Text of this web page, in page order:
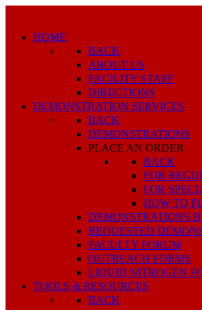
HOME
BACK
ABOUT US
FACILITY STAFF
DIRECTIONS
DEMONSTRATION SERVICES
BACK
DEMONSTRATIONS
PLACE AN ORDER
BACK
FOR
FOR
HOW TO
DEMONSTRATIONS
REQUESTED
FACULTY FORUM
OUTREACH FORMS
LIQUID NITROGEN
TOOLS & RESOURCES
BACK